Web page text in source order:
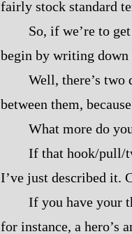
fairly stock standard
So, if we’re to
begin by writing
Well, there’s two
between them,
What more do
If that hook/pull/
I’ve just described it.
If you have your
for instance, a hero’s